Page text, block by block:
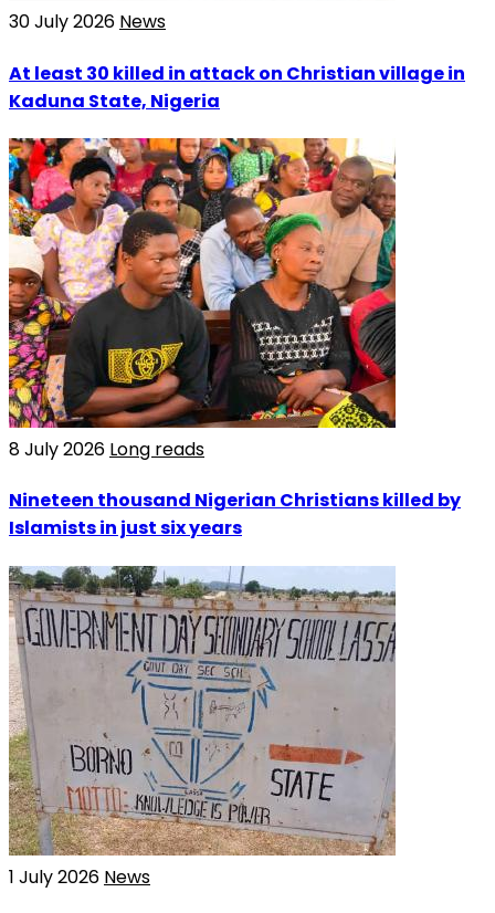
30 July 2026 News
At least 30 killed in attack on Christian village in
Kaduna State, Nigeria
8 July 2026 Long reads
Nineteen thousand Nigerian Christians killed by
Islamists in just six years
1 July 2026 News